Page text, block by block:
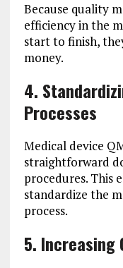
Because quality
efficiency in the
start to finish,
money.
4.
Processes
Medical device
straightforward
procedures. This
standardize the
process.
5. Increasing